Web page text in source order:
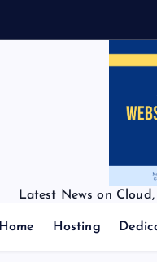
Latest News on
Home Hosting